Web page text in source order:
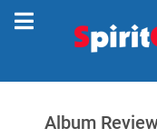
Album